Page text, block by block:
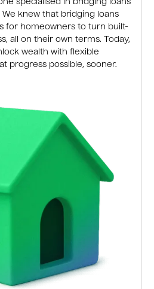
specialised in bridging loans
knew that bridging loans
for homeowners to turn built-
all on their own terms. Today,
wealth with flexible
progress possible, sooner.